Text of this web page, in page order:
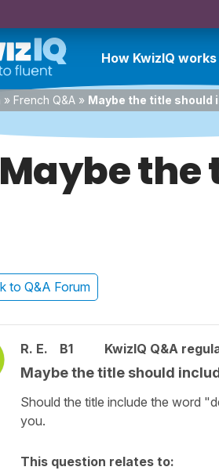
How KwizIQ works
» French Q&A » Maybe the title should
Maybe the
to Q&A Forum
R. E. B1 KwizIQ Q&A
Maybe the title should
Should the title include the word
you.
This question relates to: